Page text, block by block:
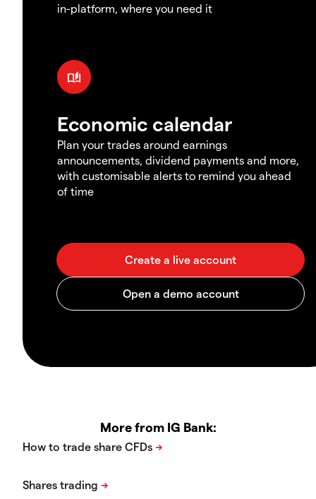
in-platform, where you need it
Economic calendar
Plan your trades around earnings
announcements, dividend payments and more,
with customisable alerts to remind you ahead
of time
More from IG Bank: